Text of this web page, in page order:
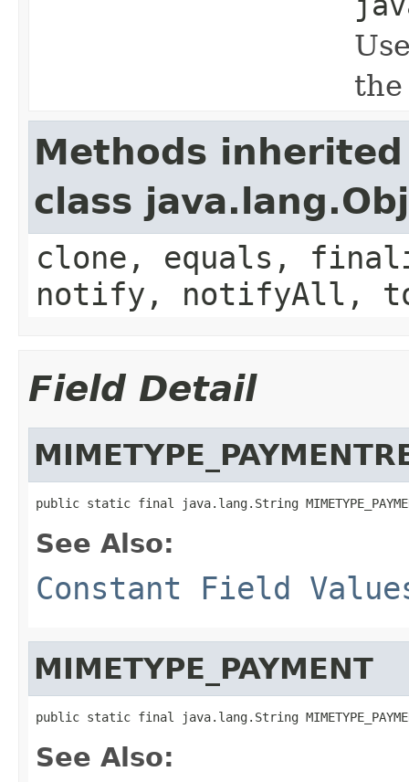
Methods
class
clone, equals,
notify, notifyAll,
Field Detail
public static final java.lang.String
See Also:
Constant Field
MIMETYPE_PAYMENT
public static final java.lang.String
See Also: